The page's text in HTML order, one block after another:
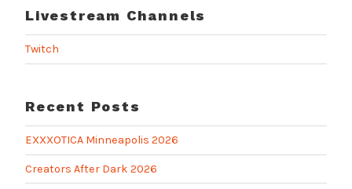
Livestream Channels
Twitch
Recent Posts
EXXXOTICA Minneapolis 2026
Creators After Dark 2026